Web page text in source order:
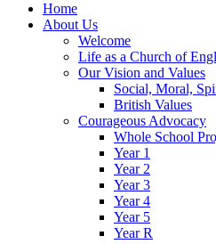
Home
About Us
Welcome
Life as a Church of
Our Vision and Values
Social, Moral,
British Values
Courageous Advocacy
Whole School
Year 1
Year 2
Year 3
Year 4
Year 5
Year R